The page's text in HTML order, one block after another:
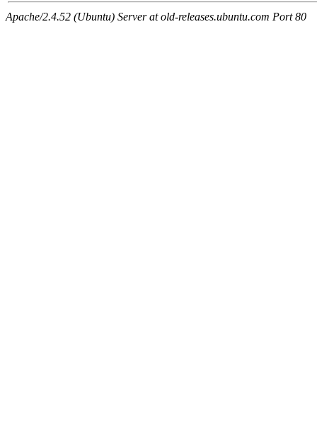
Apache/2.4.52 (Ubuntu) Server at old-releases.ubuntu.com Port 80